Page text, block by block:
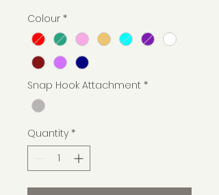
Colour *
Snap Hook Attachment *
Quantity *